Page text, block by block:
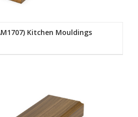
Kitchen Mouldings